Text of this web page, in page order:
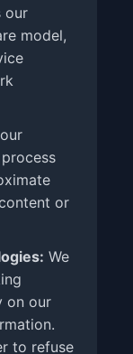
our
model,
or
We
on our
to refuse